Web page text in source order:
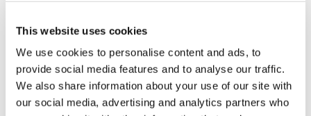
This website uses cookies
We use cookies to personalise content and ads, to
provide social media features and to analyse our traffic.
We also share information about your use of our site with
our social media, advertising and analytics partners who
People